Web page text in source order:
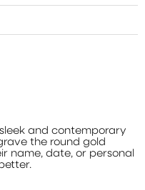
sleek and contemporary
the round gold
name, date, or personal